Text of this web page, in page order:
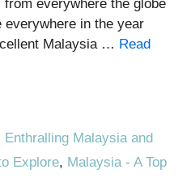
everywhere the globe
in the year
Malaysia … Read
Enthralling Malaysia and
Explore, Malaysia - A Top